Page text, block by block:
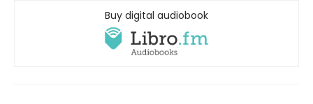
Buy digital audiobook